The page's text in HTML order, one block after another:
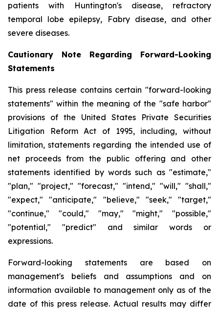
patients with Huntington's disease, refractory
temporal lobe epilepsy, Fabry disease, and other
severe diseases.
Cautionary Note Regarding Forward-Looking
Statements
This press release contains certain "forward-looking
statements" within the meaning of the "safe harbor"
provisions of the United States Private Securities
Litigation Reform Act of 1995, including, without
limitation, statements regarding the intended use of
net proceeds from the public offering and other
statements identified by words such as "estimate,"
"plan," "project," "forecast," "intend," "will," "shall,"
"expect," "anticipate," "believe," "seek," "target,"
"continue," "could," "may," "might," "possible,"
"potential," "predict" and similar words or
expressions.
Forward-looking statements are based on
management's beliefs and assumptions and on
information available to management only as of the
date of this press release. Actual results may differ